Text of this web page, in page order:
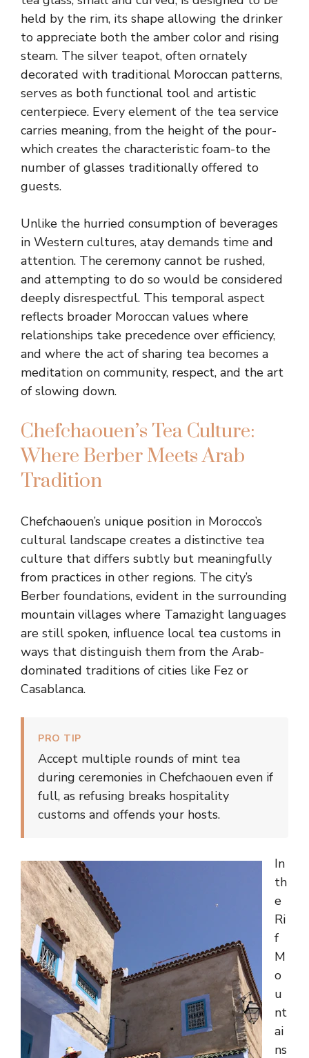
held by the rim, its shape allowing the drinker
to appreciate both the amber color and rising
steam. The silver teapot, often ornately
decorated with traditional Moroccan patterns,
serves as both functional tool and artistic
centerpiece. Every element of the tea service
carries meaning, from the height of the pour-
which creates the characteristic foam-to the
number of glasses traditionally offered to
guests.
Unlike the hurried consumption of beverages
in Western cultures, atay demands time and
attention. The ceremony cannot be rushed,
and attempting to do so would be considered
deeply disrespectful. This temporal aspect
reflects broader Moroccan values where
relationships take precedence over efficiency,
and where the act of sharing tea becomes a
meditation on community, respect, and the art
of slowing down.
Chefchaouen’s Tea Culture:
Where Berber Meets Arab
Tradition
Chefchaouen’s unique position in Morocco’s
cultural landscape creates a distinctive tea
culture that differs subtly but meaningfully
from practices in other regions. The city’s
Berber foundations, evident in the surrounding
mountain villages where Tamazight languages
are still spoken, influence local tea customs in
ways that distinguish them from the Arab-
dominated traditions of cities like Fez or
Casablanca.
PRO TIP
Accept multiple rounds of mint tea
during ceremonies in Chefchaouen even if
full, as refusing breaks hospitality
customs and offends your hosts.
In
th
e
Ri
f
M
o
u
nt
ai
ns